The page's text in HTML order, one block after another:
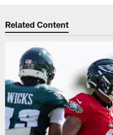
Related Content